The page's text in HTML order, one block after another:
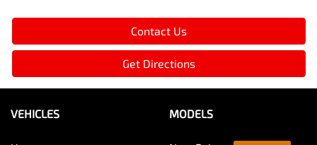
Contact Us
Get Directions
VEHICLES MODELS